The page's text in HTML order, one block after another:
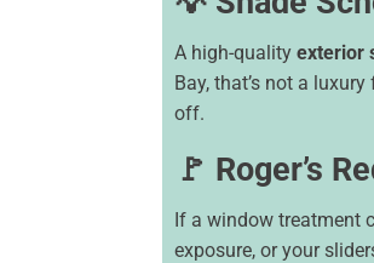
A high-qualityexterior
Bay, that’s not a
off.
🚩 Roger’s
If a window treatment
exposure, or your